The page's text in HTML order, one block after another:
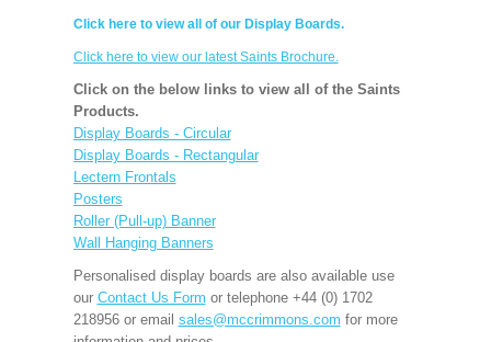
Click here to view all of our Display Boards.
Click here to view our latest Saints Brochure.
Click on the below links to view all of the Saints
Products.
Display Boards - Circular
Display Boards - Rectangular
Lectern Frontals
Posters
Roller (Pull-up) Banner
Wall Hanging Banners
Personalised display boards are also available use
our Contact Us Form or telephone +44 (0) 1702
218956 or email sales@mccrimmons.com for more